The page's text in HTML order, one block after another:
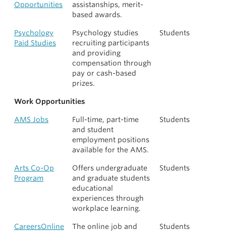
Opportunities
assistanships, merit-
based awards.
Psychology
Paid Studies
Psychology studies
recruiting participants
and providing
compensation through
pay or cash-based
prizes.
Students
Work Opportunities
AMS Jobs
Full-time, part-time
and student
employment positions
available for the AMS.
Students
Arts Co-Op
Program
Offers undergraduate
and graduate students
educational
experiences through
workplace learning.
Students
CareersOnline
The online job and
Students